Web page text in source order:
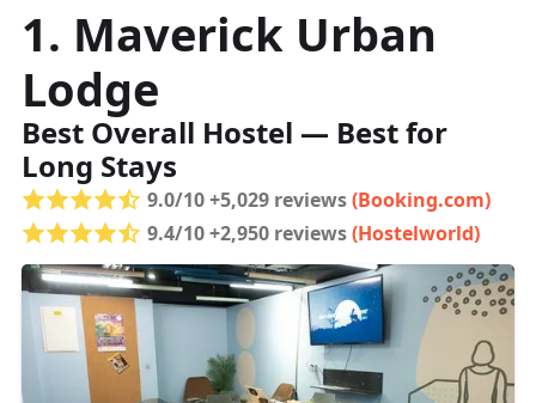
1. Maverick Urban
Lodge
Best Overall Hostel — Best for
Long Stays
9.0/10 +5,029 reviews(Booking.com)
9.4/10 +2,950 reviews(Hostelworld)